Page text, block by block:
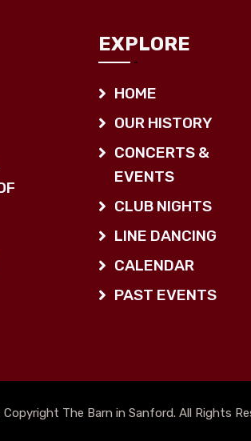
EXPLORE
HOME
OUR HISTORY
CONCERTS &
EVENTS
CLUB NIGHTS
LINE DANCING
CALENDAR
PAST EVENTS
The Barn in Sanford. All Rights